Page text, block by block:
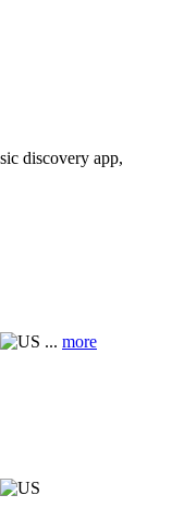
discovery app,
... more